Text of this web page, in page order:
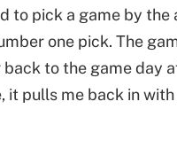
to pick a game by
one pick. The
back to the game day
it pulls me back in